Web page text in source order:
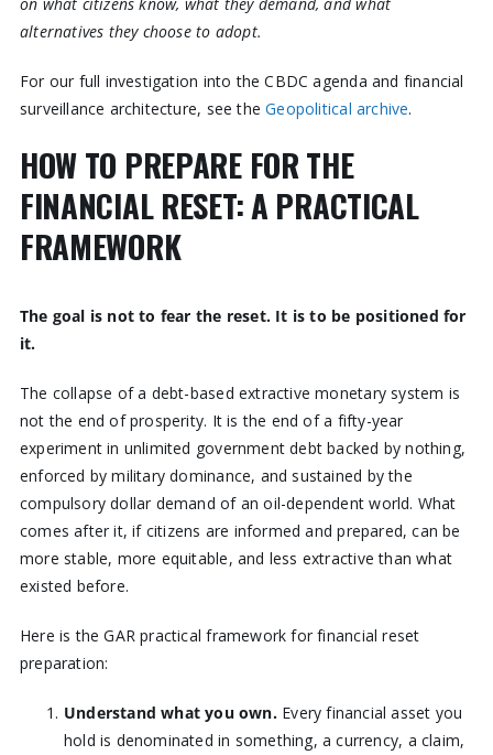
alternatives they choose to adopt.
For our full investigation into the CBDC agenda and financial
surveillance architecture, see theGeopolitical archive.
HOW TO PREPARE FOR THE
FINANCIAL RESET: A PRACTICAL
FRAMEWORK
The goal is not to fear the reset. It is to be positioned for
it.
The collapse of a debt-based extractive monetary system is
not the end of prosperity. It is the end of a fifty-year
experiment in unlimited government debt backed by nothing,
enforced by military dominance, and sustained by the
compulsory dollar demand of an oil-dependent world. What
comes after it, if citizens are informed and prepared, can be
more stable, more equitable, and less extractive than what
existed before.
Here is the GAR practical framework for financial reset
preparation:
Understand what you own.Every financial asset you
hold is denominated in something, a currency, a claim,